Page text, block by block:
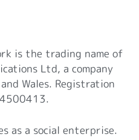
is the trading name of
Ltd, a company
Wales. Registration
as a social enterprise.